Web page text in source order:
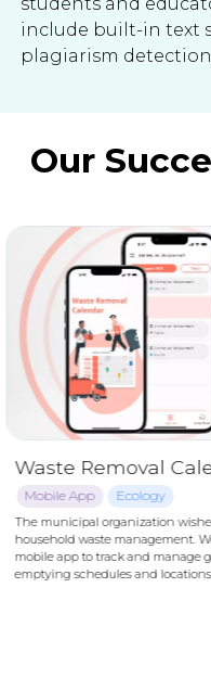
include built-in text
plagiarism detection
Our
SQ1 FLEX
Mobile App FinTech
Mobile app that manages NFC-
wearable payment devices. The
easy to link credit cards, track
manage child allowances and